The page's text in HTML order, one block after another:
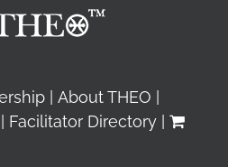
About THEO
Facilitator Directory